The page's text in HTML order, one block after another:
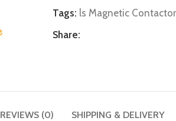
Tags: ls Magnetic Contactor
Share:
REVIEWS (0) SHIPPING & DELIVERY